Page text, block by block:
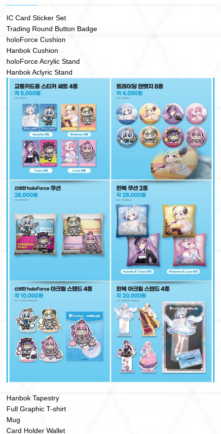
IC Card Sticker Set
Trading Round Button Badge
holoForce Cushion
Hanbok Cushion
holoForce Acrylic Stand
Hanbok Aclyric Stand
Hanbok Tapestry
Full Graphic T-shirt
Mug
Card Holder Wallet